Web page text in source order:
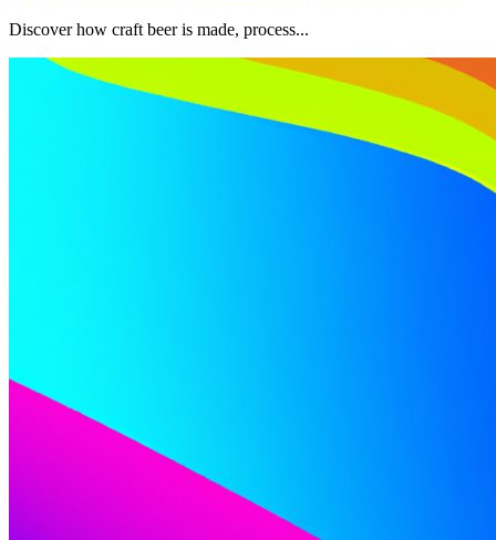
Discover how craft beer is made, process...